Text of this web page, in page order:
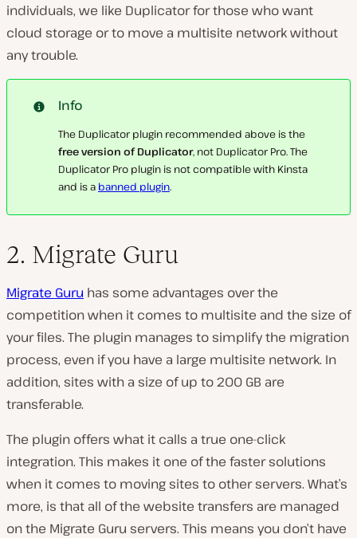
individuals, we like Duplicator for those who want
cloud storage or to move a multisite network without
any trouble.
Info
The Duplicator plugin recommended above is the
free version of Duplicator, not Duplicator Pro. The
Duplicator Pro plugin is not compatible with Kinsta
and is a banned plugin.
2. Migrate Guru
Migrate Guru has some advantages over the
competition when it comes to multisite and the size of
your files. The plugin manages to simplify the migration
process, even if you have a large multisite network. In
addition, sites with a size of up to 200 GB are
transferable.
The plugin offers what it calls a true one-click
integration. This makes it one of the faster solutions
when it comes to moving sites to other servers. What’s
more, is that all of the website transfers are managed
on the Migrate Guru servers. This means you don’t have